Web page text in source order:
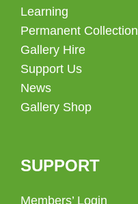
Learning
Permanent Collection
Gallery Hire
Support Us
News
Gallery Shop
SUPPORT
Members’ Login